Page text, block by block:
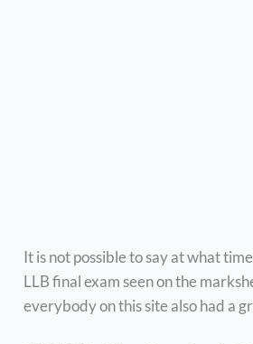
It is not possible to say at what
LLB final exam seen on the
everybody on this site also had a